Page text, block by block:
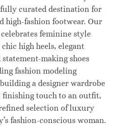
curated destination for
high-fashion footwear. Our
feminine style
high heels, elegant
making shoes
fashion modeling
a designer wardrobe
finishing touch to an outfit,
selection of luxury
fashion-conscious woman.